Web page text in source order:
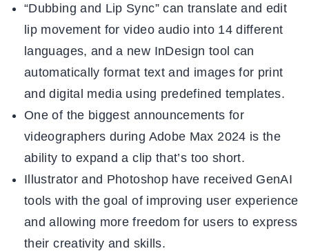
“Dubbing and Lip Sync” can translate and edit
lip movement for video audio into 14 different
languages, and a new InDesign tool can
automatically format text and images for print
and digital media using predefined templates.
One of the biggest announcements for
videographers during Adobe Max 2024 is the
ability to expand a clip that’s too short.
Illustrator and Photoshop have received GenAI
tools with the goal of improving user experience
and allowing more freedom for users to express
their creativity and skills.